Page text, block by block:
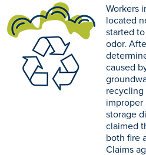
Workers
located
started
odor.
caused
storage
claimed
both fire
Claims